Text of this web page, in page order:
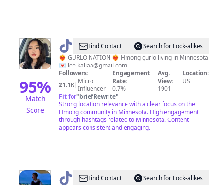
95%
Match
Score
@ KALILIFind Contact
Search for Look-alikes
❤️‍🔥 GURLO NATION ❤️‍🔥 Hmong gurlo living in Minnesota
💌 lee.kaliaa@gmail.com
Followers:
21.1K| Micro
Influencer
Engagement
Rate:
0.7%
Avg.
View:
1901
Location:
US
Fit for"briefRewrite"
Strong location relevance with a clear focus on the
Hmong community in Minnesota. High engagement
through hashtags related to Minnesota. Content
appears consistent and engaging.
@ MatthewFind Contact
Search for Look-alikes